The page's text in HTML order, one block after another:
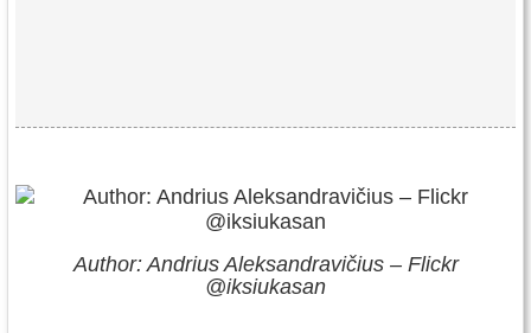
Author: Andrius Aleksandravičius – Flickr
@iksiukasan